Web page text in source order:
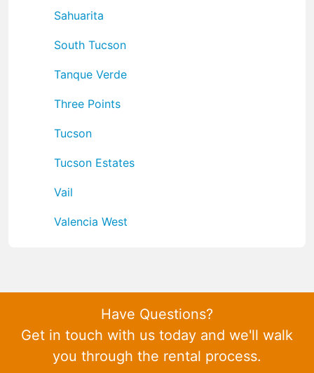
Sahuarita
South Tucson
Tanque Verde
Three Points
Tucson
Tucson Estates
Vail
Valencia West
Have Questions?
Get in touch with us today and we'll walk
you through the rental process.